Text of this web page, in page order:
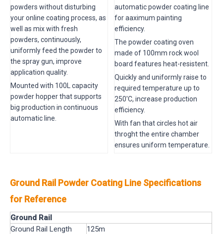
powders without disturbing
your online coating process, as
well as mix with fresh
powders, continuously,
uniformly feed the powder to
the spray gun, improve
application quality.
Mounted with 100L capacity
powder hopper that supports
big production in continuous
automatic line.
automatic powder coating line
for aaximum painting
efficiency.
The powder coating oven
made of 100mm rock wool
board features heat-resistent.
Quickly and uniformly raise to
required temperature up to
250'C, increase production
efficiency.
With fan that circles hot air
throght the entire chamber
ensures uniform temperature.
Ground Rail Powder Coating Line Specifications
for Reference
Ground Rail
Ground Rail Length
125m